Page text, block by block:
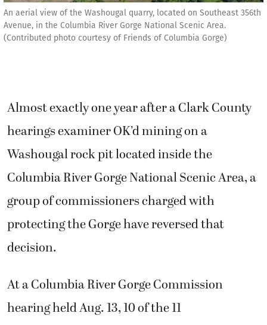
An aerial view of the Washougal quarry, located on Southeast 356th
Avenue, in the Columbia River Gorge National Scenic Area.
(Contributed photo courtesy of Friends of Columbia Gorge)
Almost exactly one year after a Clark County
hearings examiner OK’d mining on a
Washougal rock pit located inside the
Columbia River Gorge National Scenic Area, a
group of commissioners charged with
protecting the Gorge have reversed that
decision.
At a Columbia River Gorge Commission
hearing held Aug. 13, 10 of the 11